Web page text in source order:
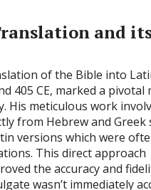
and
of the Bible into
405 CE, marked a pivotal
His meticulous work
from Hebrew and Greek
versions which were
This direct approach
the accuracy and
wasn’t immediately